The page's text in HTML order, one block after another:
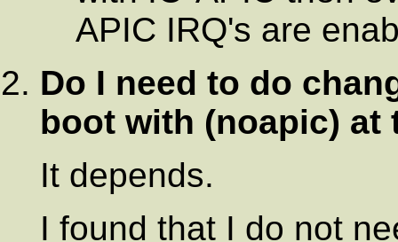
APIC IRQ's are
Do I need to do
boot with (noapic) at
It depends.
I found that I do not